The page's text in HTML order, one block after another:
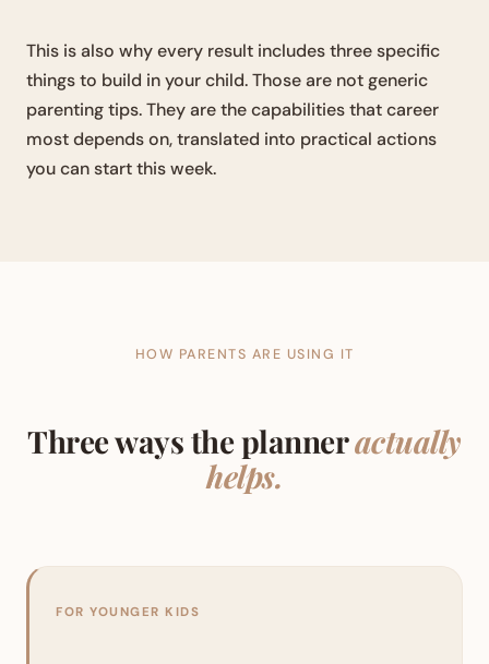
This is also why every result includes three specific
things to build in your child. Those are not generic
parenting tips. They are the capabilities that career
most depends on, translated into practical actions
you can start this week.
HOW PARENTS ARE USING IT
Three ways the planneractually
helps.
FOR YOUNGER KIDS